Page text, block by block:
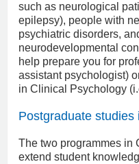
such as neurological
epilepsy), people with
psychiatric disorders,
neurodevelopmental
help prepare you for
assistant psychologist)
in Clinical Psychology
Postgraduate
The two programmes in
extend student